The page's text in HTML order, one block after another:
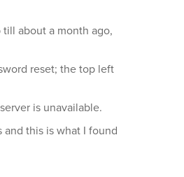
about a month ago,
reset; the top left
is unavailable.
this is what I found